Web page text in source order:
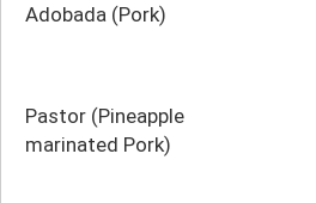
Adobada (Pork)
Pastor (Pineapple
marinated Pork)